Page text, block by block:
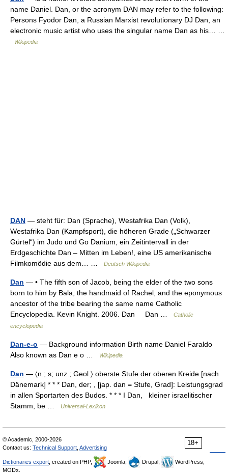
name Daniel. Dan, or the acronym DAN may refer to the following:
Persons Fyodor Dan, a Russian Marxist revolutionary DJ Dan, an
electronic music artist who uses the singular name Dan as his… …
Wikipedia
DAN — steht für: Dan (Sprache), Westafrika Dan (Volk),
Westafrika Dan (Kampfsport), die höheren Grade („Schwarzer
Gürtel“) im Judo und Go Danium, ein Zeitintervall in der
Erdgeschichte Dan – Mitten im Leben!, eine US amerikanische
Filmkomödie aus dem… …
Deutsch Wikipedia
Dan — • The fifth son of Jacob, being the elder of the two sons
born to him by Bala, the handmaid of Rachel, and the eponymous
ancestor of the tribe bearing the same name Catholic
Encyclopedia. Kevin Knight. 2006. Dan Dan …
Catholic
encyclopedia
Dan-e-o — Background information Birth name Daniel Faraldo
Also known as Dan e o …
Wikipedia
Dan — 〈n.; s; unz.; Geol.〉 oberste Stufe der oberen Kreide [nach
Dänemark] * * * Dan, der; , [jap. dan = Stufe, Grad]: Leistungsgrad
in allen Sportarten des Budos. * * * I Dan, kleiner israelitischer
Stamm, be …
Universal-Lexikon
18+
© Academic, 2000-2026
Contact us: Technical Support Advertising
Dictionaries export , created on PHP, Joomla, Drupal,
WordPress,
MODx.